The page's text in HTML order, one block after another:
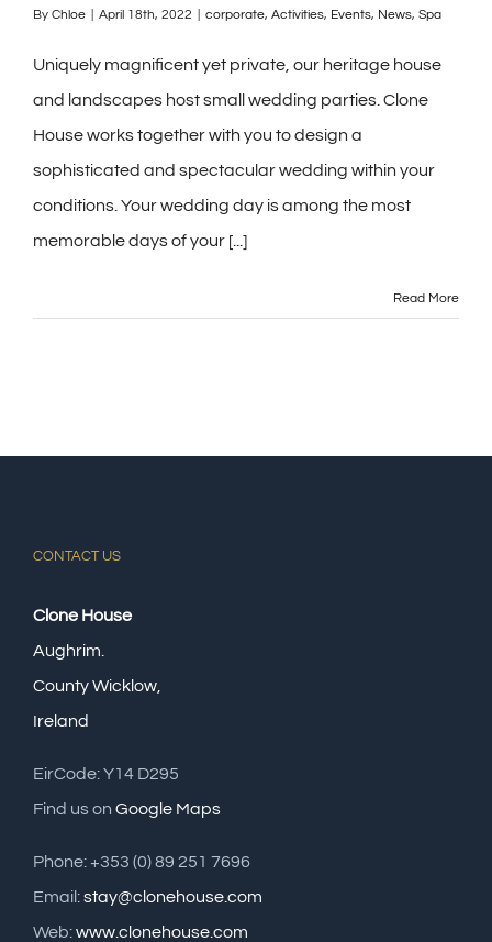
By Chloe April 18th, 2022 corporate, Activities, Events, News, Spa
Uniquely magnificent yet private, our heritage house
and landscapes host small wedding parties. Clone
House works together with you to design a
sophisticated and spectacular wedding within your
conditions. Your wedding day is among the most
memorable days of your [...]
Read More
CONTACT US
Clone House
Aughrim.
County Wicklow,
Ireland
EirCode: Y14 D295
Find us on Google Maps
Phone: +353 (0) 89 251 7696
Email:stay@clonehouse.com
Web:www.clonehouse.com